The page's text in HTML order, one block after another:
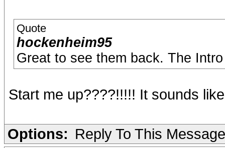
Quote
hockenheim95
Great to see them back. The
Start me up????!!!!! It sounds
Options: Reply To This Message